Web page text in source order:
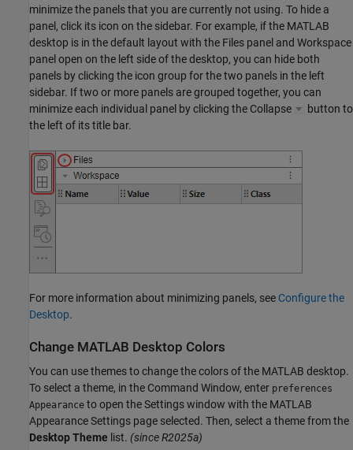
minimize the panels that you are currently not using. To hide a
panel, click its icon on the sidebar. For example, if the MATLAB
desktop is in the default layout with the Files panel and Workspace
panel open on the left side of the desktop, you can hide both
panels by clicking the icon group for the two panels in the left
sidebar. If two or more panels are grouped together, you can
minimize each individual panel by clicking the Collapse
button to
the left of its title bar.
For more information about minimizing panels, see Configure the
Desktop.
Change MATLAB Desktop Colors
You can use themes to change the colors of the MATLAB desktop.
To select a theme, in the Command Window, enter preferences
Appearance to open the Settings window with the MATLAB
Appearance Settings page selected. Then, select a theme from the
Desktop Theme list. (since R2025a)